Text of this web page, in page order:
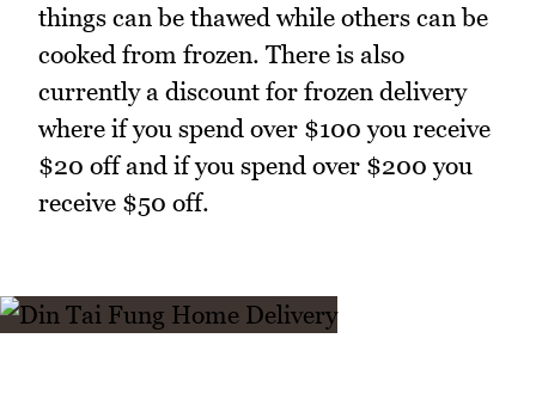
things can be thawed while others can be
cooked from frozen. There is also
currently a discount for frozen delivery
where if you spend over $100 you receive
$20 off and if you spend over $200 you
receive $50 off.